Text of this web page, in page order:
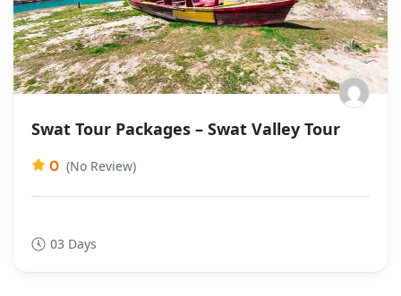
Swat Tour Packages – Swat Valley Tour
0 (No Review)
03 Days